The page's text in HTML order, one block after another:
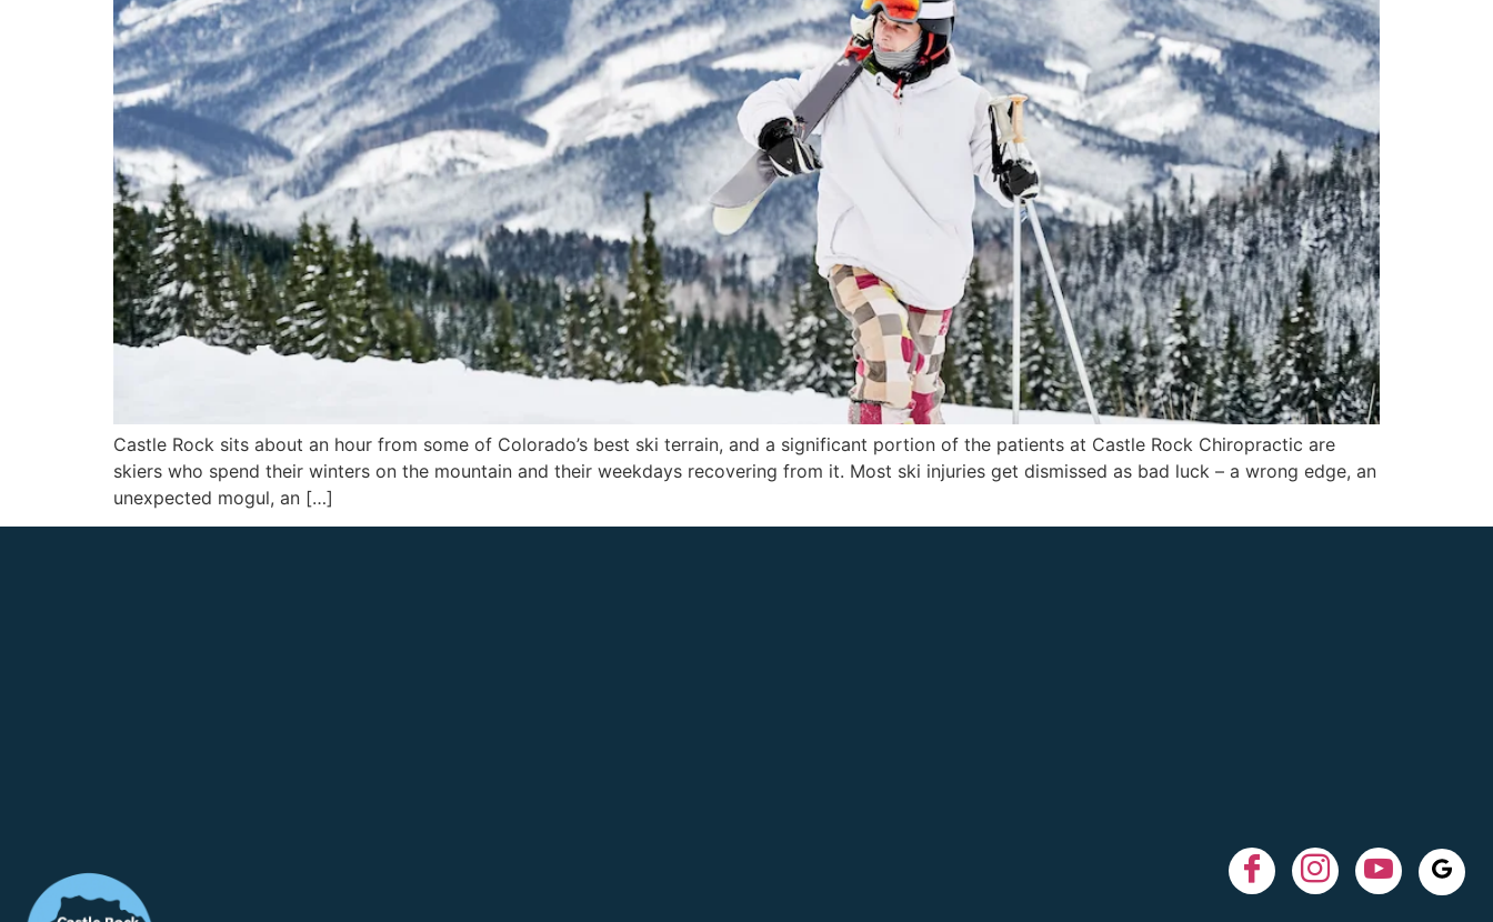
Castle Rock sits about an hour from some of Colorado’s best ski terrain, and a significant portion of the patients at Castle Rock Chiropractic are
skiers who spend their winters on the mountain and their weekdays recovering from it. Most ski injuries get dismissed as bad luck – a wrong edge, an
unexpected mogul, an […]